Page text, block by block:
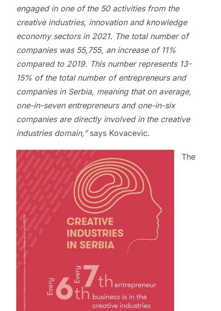
engaged in one of the 50 activities from the
creative industries, innovation and knowledge
economy sectors in 2021. The total number of
companies was 55,755, an increase of 11%
compared to 2019. This number represents 13-
15% of the total number of entrepreneurs and
companies in Serbia, meaning that on average,
one-in-seven entrepreneurs and one-in-six
companies are directly involved in the creative
industries domain,”says Kovacevic.
The